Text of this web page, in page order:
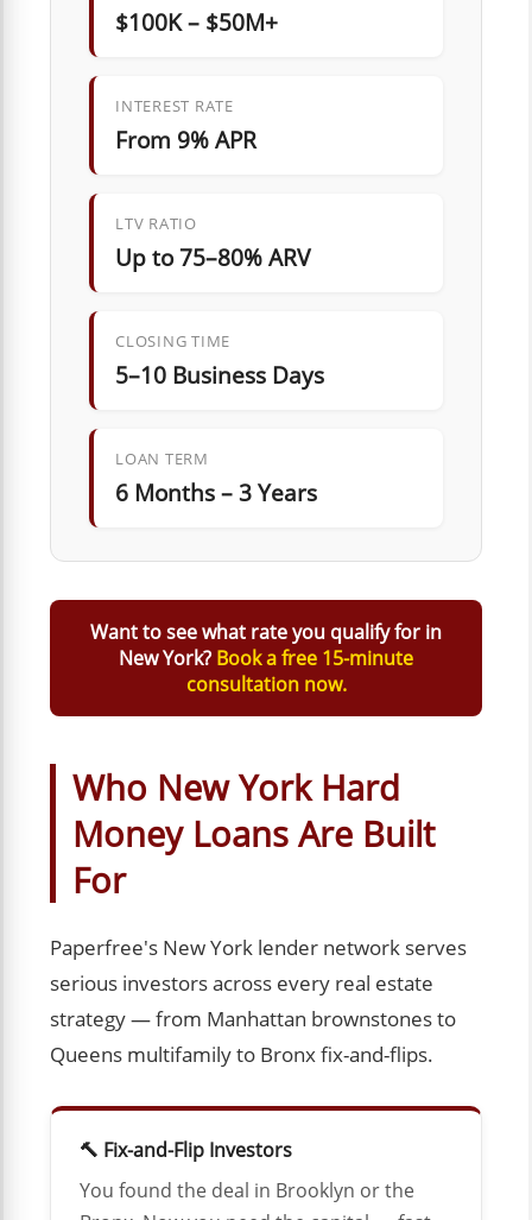
$100K – $50M+
INTEREST RATE
From 9% APR
LTV RATIO
Up to 75–80% ARV
CLOSING TIME
5–10 Business Days
LOAN TERM
6 Months – 3 Years
Want to see what rate you qualify for in
New York? Book a free 15-minute
consultation now.
Who New York Hard
Money Loans Are Built
For
Paperfree's New York lender network serves
serious investors across every real estate
strategy — from Manhattan brownstones to
Queens multifamily to Bronx fix-and-flips.
🔨 Fix-and-Flip Investors
You found the deal in Brooklyn or the